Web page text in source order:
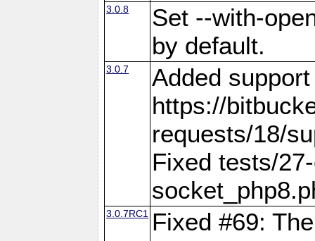
3.0.8
Set --with-
by default.
3.0.7
Added
https://
requests/18/
Fixed tests/
3.0.7RC1
Fixed #69: